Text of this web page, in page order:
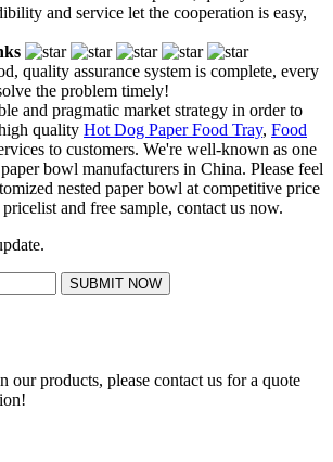
and service let the cooperation is easy,
quality assurance system is complete, every
the problem timely!
and pragmatic market strategy in order to
quality Hot Dog Paper Food Tray, Food
to customers. We're well-known as one
bowl manufacturers in China. Please feel
nested paper bowl at competitive price
and free sample, contact us now.
SUBMIT NOW
our products, please contact us for a quote